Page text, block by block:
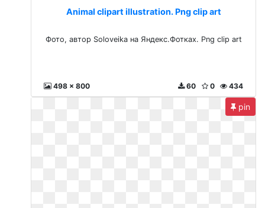
Animal clipart illustration. Png clip art
Фото, автор Soloveika на Яндекс.Фотках. Png clip art
498 x 800 434
0
60
pin